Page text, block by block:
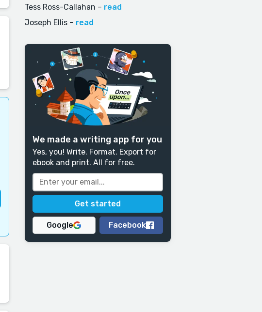
Tess Ross-Callahan – read
Joseph Ellis– read
We made a writing app for you
Yes, you! Write. Format. Export for
ebook and print. All for free.
Google Facebook